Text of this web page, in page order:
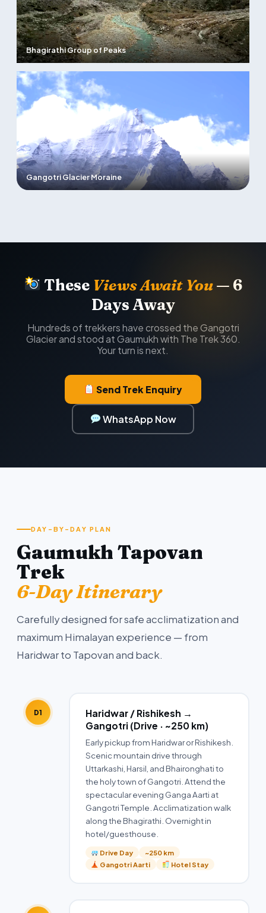
Bhagirathi Group of Peaks
Gangotri Glacier Moraine
These Views Await You— 6
Days Away
Hundreds of trekkers have crossed the Gangotri
Glacier and stood at Gaumukh with The Trek 360.
Your turn is next.
Send Trek Enquiry
WhatsApp Now
DAY-BY-DAY PLAN
Gaumukh Tapovan
Trek
6-Day Itinerary
Carefully designed for safe acclimatization and
maximum Himalayan experience — from
Haridwar to Tapovan and back.
D1
Haridwar / Rishikesh →
Gangotri (Drive · ~250 km)
Early pickup from Haridwar or Rishikesh.
Scenic mountain drive through
Uttarkashi, Harsil, and Bhaironghati to
the holy town of Gangotri. Attend the
spectacular evening Ganga Aarti at
Gangotri Temple. Acclimatization walk
along the Bhagirathi. Overnight in
hotel/guesthouse.
Drive Day
~250 km
Gangotri Aarti
Hotel Stay